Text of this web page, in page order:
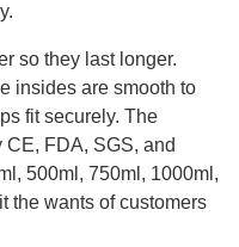
so they last longer.
insides are smooth to
fit securely. The
FDA, SGS, and
500ml, 750ml, 1000ml,
the wants of customers